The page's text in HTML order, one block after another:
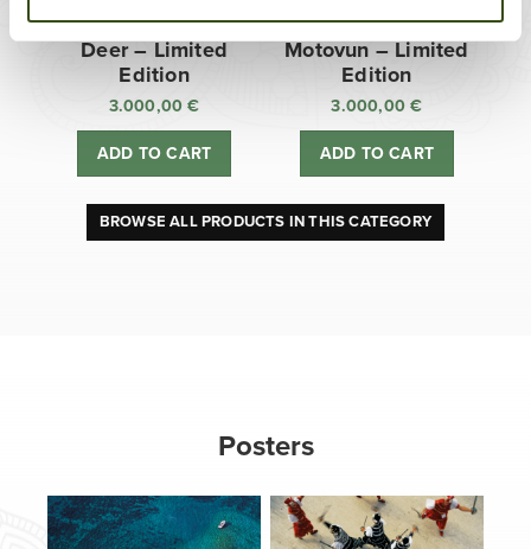
Deer – Limited
Edition
3.000,00€
ADD TO CART
Motovun – Limited
Edition
3.000,00€
ADD TO CART
BROWSE ALL PRODUCTS IN THIS CATEGORY
Posters